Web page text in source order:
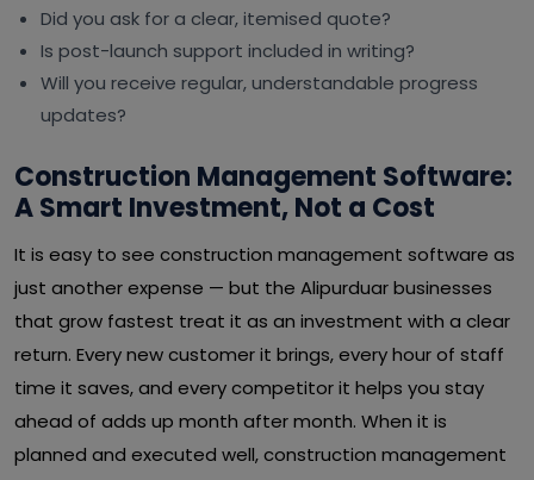
Did you ask for a clear, itemised quote?
Is post-launch support included in writing?
Will you receive regular, understandable progress
updates?
Construction Management Software:
A Smart Investment, Not a Cost
It is easy to see construction management software as
just another expense — but the Alipurduar businesses
that grow fastest treat it as an investment with a clear
return. Every new customer it brings, every hour of staff
time it saves, and every competitor it helps you stay
ahead of adds up month after month. When it is
planned and executed well, construction management